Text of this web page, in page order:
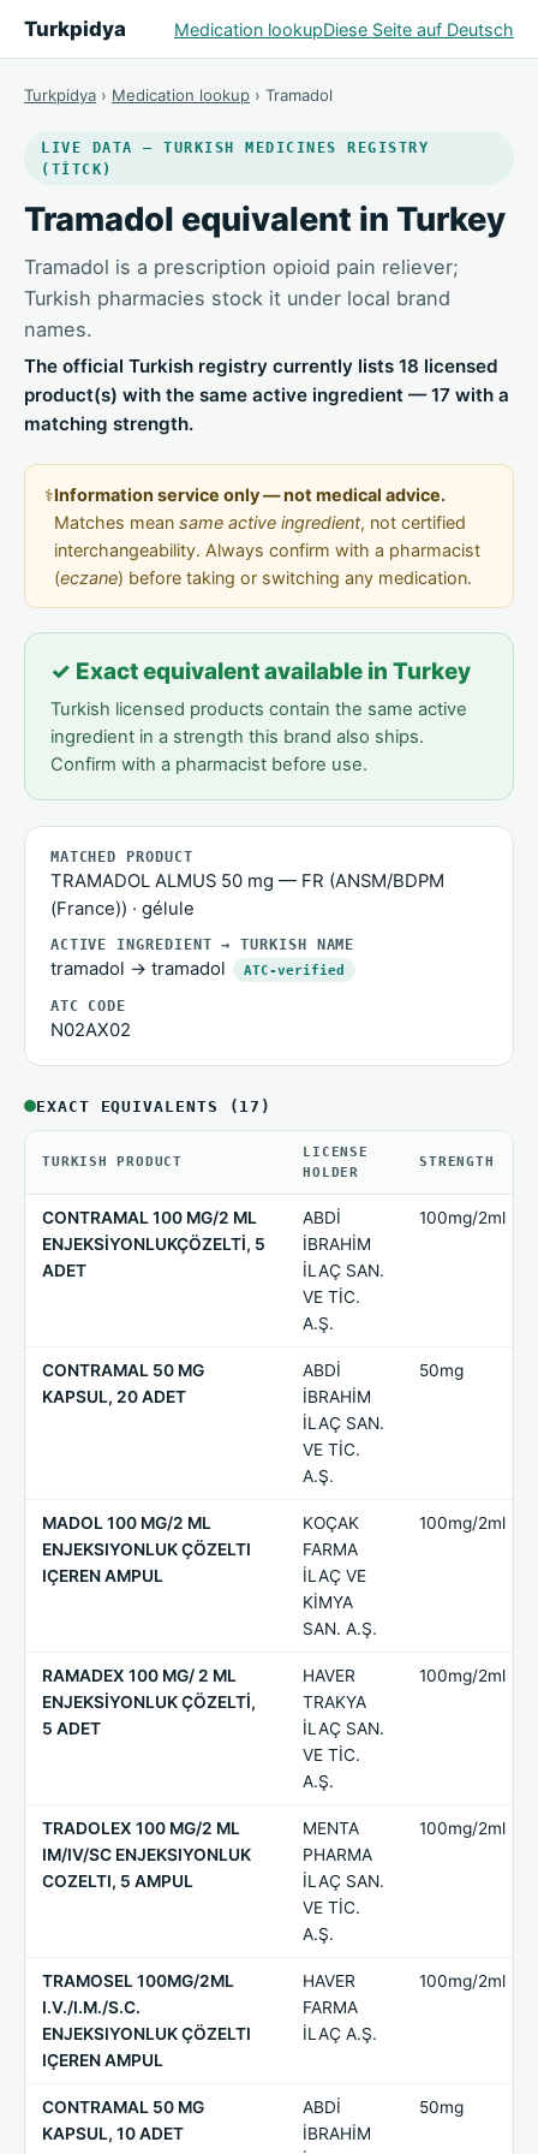
Turkpidya Medication lookupDiese Seite auf Deutsch
Turkpidya › Medication lookup › Tramadol
LIVE DATA — TURKISH MEDICINES REGISTRY
(TİTCK)
Tramadol equivalent in Turkey
Tramadol is a prescription opioid pain reliever;
Turkish pharmacies stock it under local brand
names.
The official Turkish registry currently lists 18 licensed
product(s) with the same active ingredient — 17 with a
matching strength.
⚕️Information service only — not medical advice.
Matches mean same active ingredient, not certified
interchangeability. Always confirm with a pharmacist
(eczane) before taking or switching any medication.
✓ Exact equivalent available in Turkey
Turkish licensed products contain the same active
ingredient in a strength this brand also ships.
Confirm with a pharmacist before use.
MATCHED PRODUCT
TRAMADOL ALMUS 50 mg — FR (ANSM/BDPM
(France)) · gélule
ACTIVE INGREDIENT → TURKISH NAME
tramadol → tramadol ATC-verified
ATC CODE
N02AX02
EXACT EQUIVALENTS (17)
TURKISH PRODUCT
LICENSE
HOLDER
STRENGTH
CONTRAMAL 100 MG/2 ML
ENJEKSİYONLUKÇÖZELTİ, 5
ADET
ABDİ
İBRAHİM
İLAÇ SAN.
VE TİC.
A.Ş.
100mg/2ml
CONTRAMAL 50 MG
KAPSUL, 20 ADET
ABDİ
İBRAHİM
İLAÇ SAN.
VE TİC.
A.Ş.
50mg
MADOL 100 MG/2 ML
ENJEKSIYONLUK ÇÖZELTI
IÇEREN AMPUL
KOÇAK
FARMA
İLAÇ VE
KİMYA
SAN. A.Ş.
100mg/2ml
RAMADEX 100 MG/ 2 ML
ENJEKSİYONLUK ÇÖZELTİ,
5 ADET
HAVER
TRAKYA
İLAÇ SAN.
VE TİC.
A.Ş.
100mg/2ml
TRADOLEX 100 MG/2 ML
IM/IV/SC ENJEKSIYONLUK
COZELTI, 5 AMPUL
MENTA
PHARMA
İLAÇ SAN.
VE TİC.
A.Ş.
100mg/2ml
TRAMOSEL 100MG/2ML
I.V./I.M./S.C.
ENJEKSIYONLUK ÇÖZELTI
IÇEREN AMPUL
HAVER
FARMA
İLAÇ A.Ş.
100mg/2ml
CONTRAMAL 50 MG
KAPSUL, 10 ADET
ABDİ
İBRAHİM
50mg